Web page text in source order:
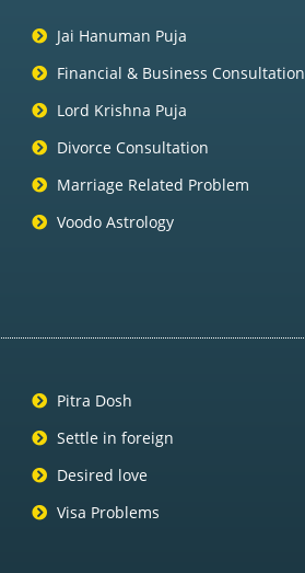
Jai Hanuman Puja
Financial & Business Consultation
Lord Krishna Puja
Divorce Consultation
Marriage Related Problem
Voodo Astrology
Pitra Dosh
Settle in foreign
Desired love
Visa Problems